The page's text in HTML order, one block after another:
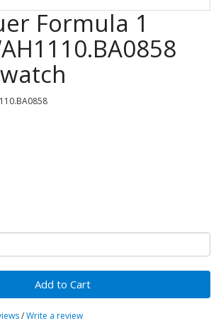
Formula 1
Add to Cart
/Write a review